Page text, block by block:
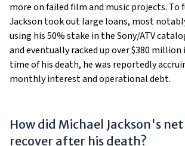
more on failed film and music projects. To
Jackson took out large loans, most
using his 50% stake in the Sony/ATV
and eventually racked up over $380 million
time of his death, he was reportedly
monthly interest and operational debt.
How did Michael Jackson's
recover after his death?